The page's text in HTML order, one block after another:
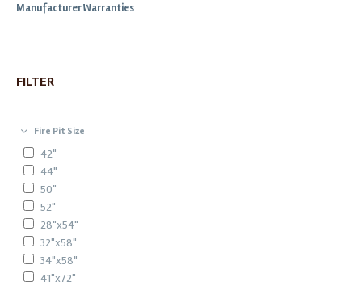
Manufacturer Warranties
FILTER
Fire Pit Size
42"
44"
50"
52"
28"x54"
32"x58"
34"x58"
41"x72"